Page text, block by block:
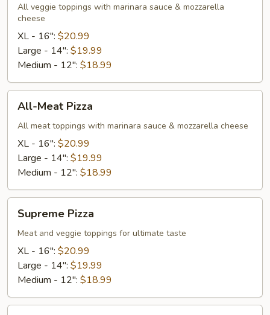
All veggie toppings with marinara sauce & mozzarella
cheese
XL - 16": $20.99
Large - 14": $19.99
Medium - 12": $18.99
Meat
Pizza
All-Meat Pizza
All meat toppings with marinara sauce & mozzarella cheese
XL - 16": $20.99
Large - 14": $19.99
Medium - 12": $18.99
Pizza
Supreme Pizza
Meat and veggie toppings for ultimate taste
XL - 16": $20.99
Large - 14": $19.99
Medium - 12": $18.99